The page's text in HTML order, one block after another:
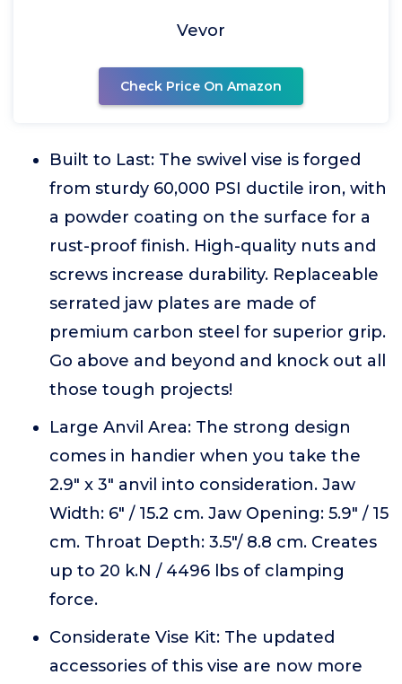
Vevor
Check Price On Amazon
Built to Last: The swivel vise is forged
from sturdy 60,000 PSI ductile iron, with
a powder coating on the surface for a
rust-proof finish. High-quality nuts and
screws increase durability. Replaceable
serrated jaw plates are made of
premium carbon steel for superior grip.
Go above and beyond and knock out all
those tough projects!
Large Anvil Area: The strong design
comes in handier when you take the
2.9" x 3" anvil into consideration. Jaw
Width: 6" / 15.2 cm. Jaw Opening: 5.9" / 15
cm. Throat Depth: 3.5"/ 8.8 cm. Creates
up to 20 k.N / 4496 lbs of clamping
force.
Considerate Vise Kit: The updated
accessories of this vise are now more